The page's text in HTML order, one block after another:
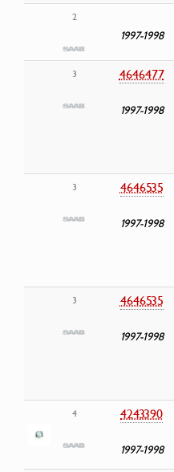
2
1997-1998
3 4646477
1997-1998
3 4646535
1997-1998
3 4646535
1997-1998
4 4243390
1997-1998